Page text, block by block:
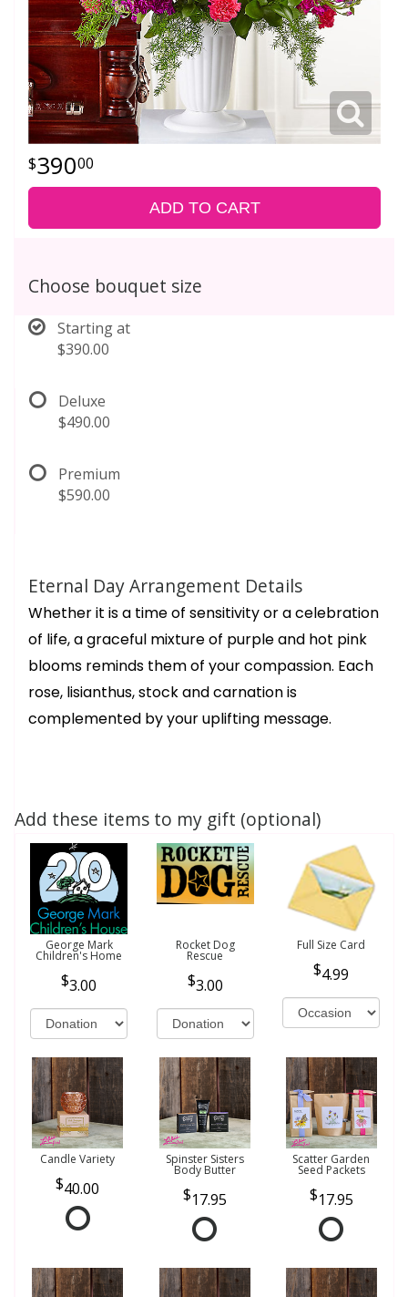
39000
ADD TO CART
Choose bouquet size
Starting at
$390.00
Deluxe
$490.00
Premium
$590.00
Eternal Day Arrangement Details
Whether it is a time of sensitivity or a celebration
of life, a graceful mixture of purple and hot pink
blooms reminds them of your compassion. Each
rose, lisianthus, stock and carnation is
complemented by your uplifting message.
Add these items to my gift (optional)
George Mark
Children's Home
3.00
Rocket Dog
Rescue
3.00
Full Size Card
4.99
Candle Variety
40.00
Spinster Sisters
Body Butter
17.95
Scatter Garden
Seed Packets
17.95